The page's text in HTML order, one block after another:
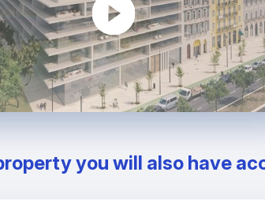
you will also have